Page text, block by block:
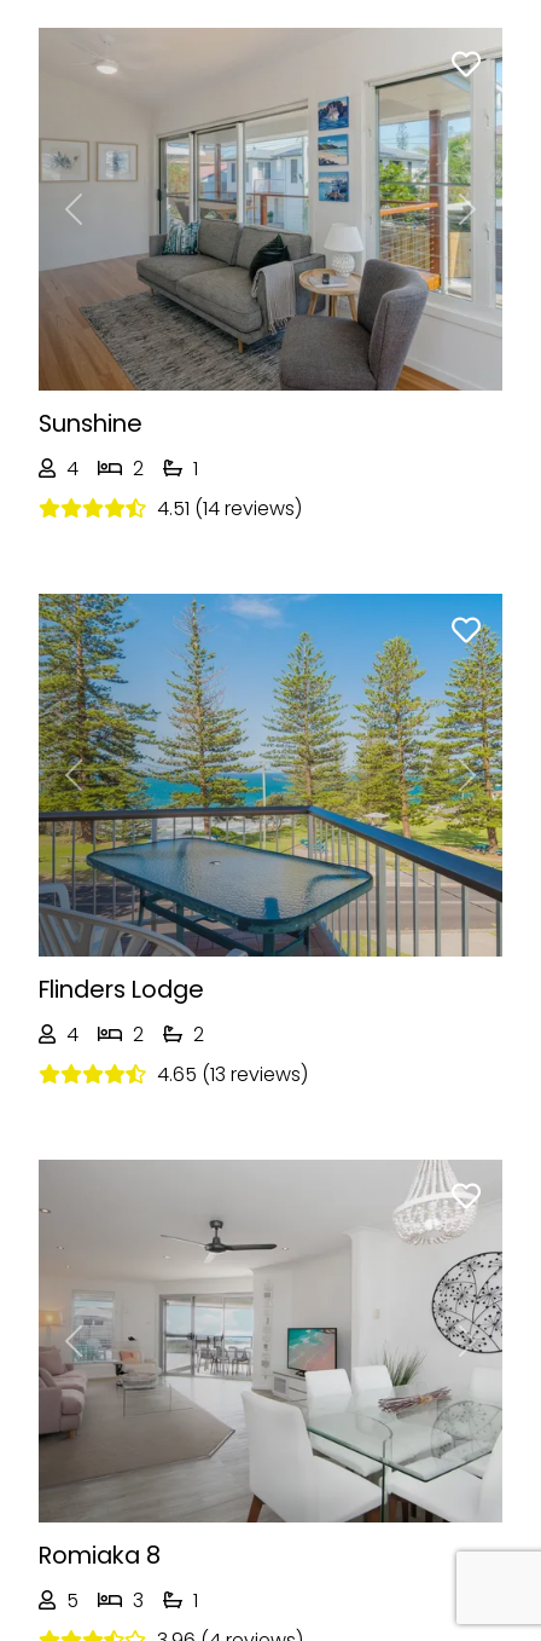
Previous Next
Sunshine
4 2
1
4.51 (14 reviews)
Previous Next
Flinders Lodge
4 2
2
4.65 (13 reviews)
Previous Next
Romiaka 8
5 3
1